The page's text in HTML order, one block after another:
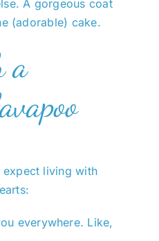
A gorgeous coat
(adorable) cake.
a
expect living with
everywhere. Like,